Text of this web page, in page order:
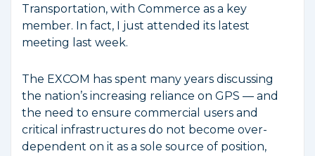
Transportation, with Commerce as a key
member. In fact, I just attended its latest
meeting last week.
The EXCOM has spent many years discussing
the nation’s increasing reliance on GPS — and
the need to ensure commercial users and
critical infrastructures do not become over-
dependent on it as a sole source of position,